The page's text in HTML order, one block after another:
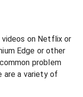
videos on Netflix or
Edge or other
problem
are a variety of